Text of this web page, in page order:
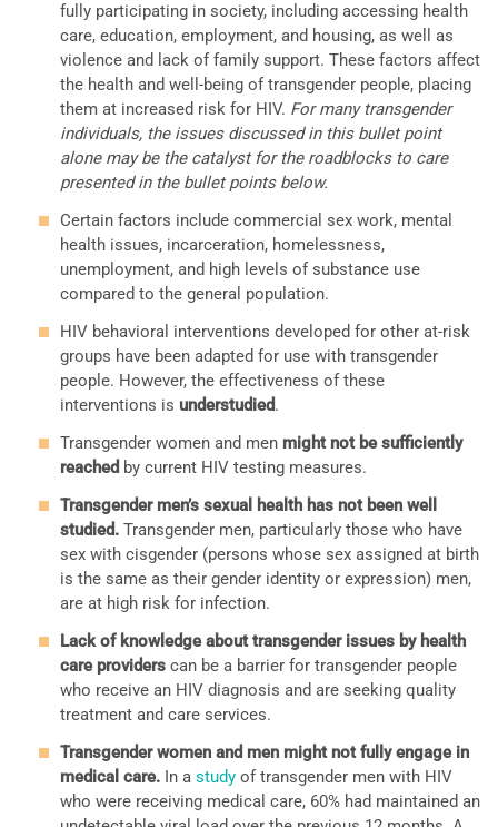
fully participating in society, including accessing health
care, education, employment, and housing, as well as
violence and lack of family support. These factors affect
the health and well-being of transgender people, placing
them at increased risk for HIV. For many transgender
individuals, the issues discussed in this bullet point
alone may be the catalyst for the roadblocks to care
presented in the bullet points below.
Certain factors include commercial sex work, mental
health issues, incarceration, homelessness,
unemployment, and high levels of substance use
compared to the general population.
HIV behavioral interventions developed for other at-risk
groups have been adapted for use with transgender
people. However, the effectiveness of these
interventions is understudied.
Transgender women and men might not be sufficiently
reached by current HIV testing measures.
Transgender men’s sexual health has not been well
studied. Transgender men, particularly those who have
sex with cisgender (persons whose sex assigned at birth
is the same as their gender identity or expression) men,
are at high risk for infection.
Lack of knowledge about transgender issues by health
care providers can be a barrier for transgender people
who receive an HIV diagnosis and are seeking quality
treatment and care services.
Transgender women and men might not fully engage in
medical care. In a study of transgender men with HIV
who were receiving medical care, 60% had maintained an